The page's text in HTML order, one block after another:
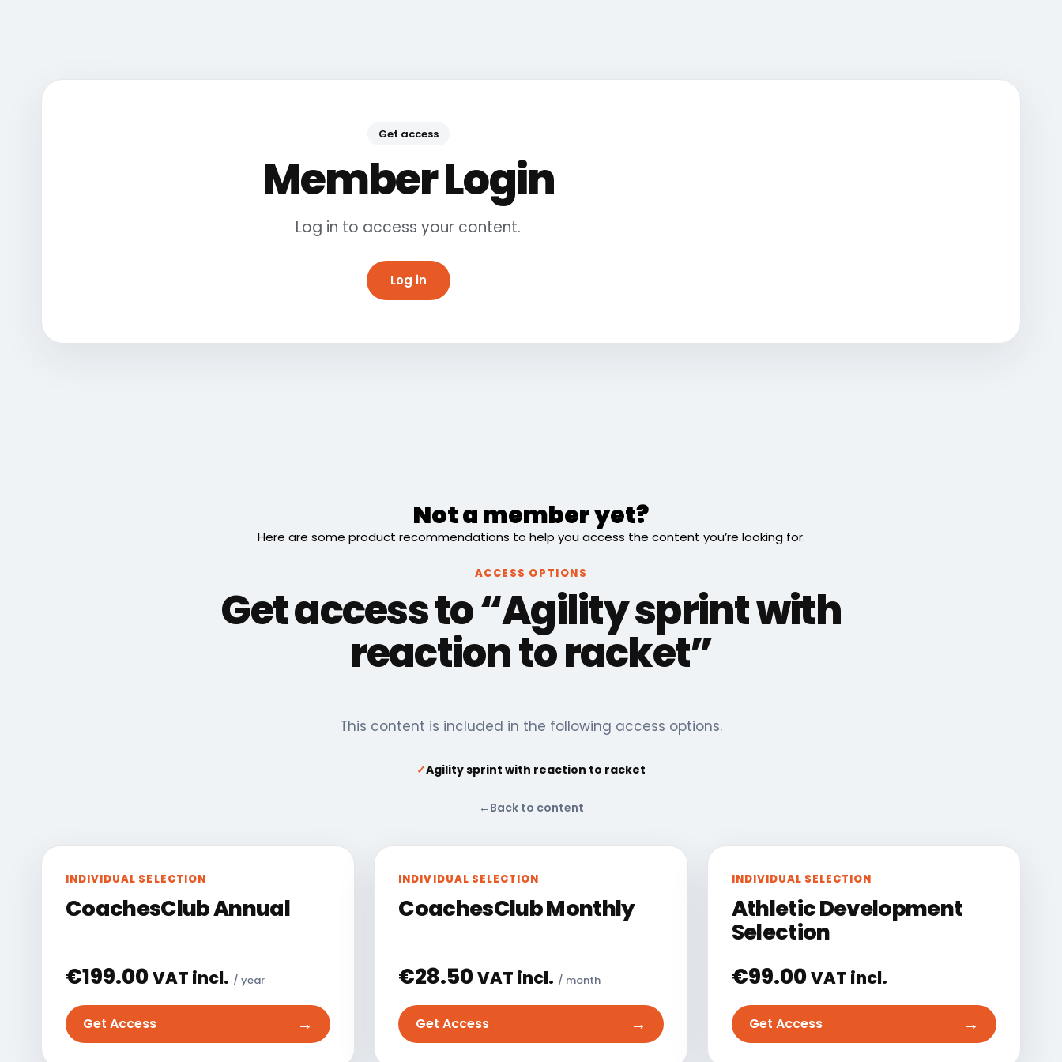
Get access
Member Login
Log in to access your content.
Log in
Not a member yet?
Here are some product recommendations to help you access the content you’re looking for.
ACCESS OPTIONS
Get access to “Agility sprint with
reaction to racket”
This content is included in the following access options.
✓Agility sprint with reaction to racket
← Back to content
INDIVIDUAL SELECTION
CoachesClub Annual
€199.00VAT incl. / year
Get Access →
INDIVIDUAL SELECTION
CoachesClub Monthly
€28.50VAT incl. / month
Get Access →
INDIVIDUAL SELECTION
Athletic Development
Selection
€99.00VAT incl.
Get Access →